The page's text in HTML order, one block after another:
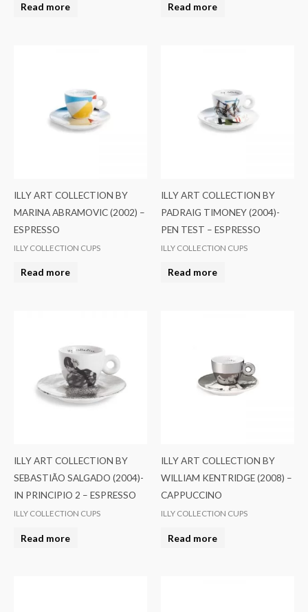
Read more Read more
ILLY ART COLLECTION BY
MARINA ABRAMOVIC (2002) –
ESPRESSO
ILLY COLLECTION CUPS
Read more
ILLY ART COLLECTION BY
PADRAIG TIMONEY (2004)-
PEN TEST – ESPRESSO
ILLY COLLECTION CUPS
Read more
ILLY ART COLLECTION BY
SEBASTIÃO SALGADO (2004)-
IN PRINCIPIO 2 – ESPRESSO
ILLY COLLECTION CUPS
Read more
ILLY ART COLLECTION BY
WILLIAM KENTRIDGE (2008) –
CAPPUCCINO
ILLY COLLECTION CUPS
Read more